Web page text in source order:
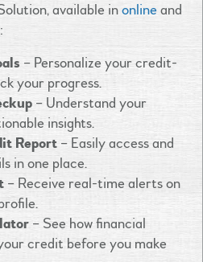
available inonlineand
– Personalize your credit-
your progress.
– Understand your
insights.
Report– Easily access and
in one place.
– Receive real-time alerts on
– See how financial
credit before you make